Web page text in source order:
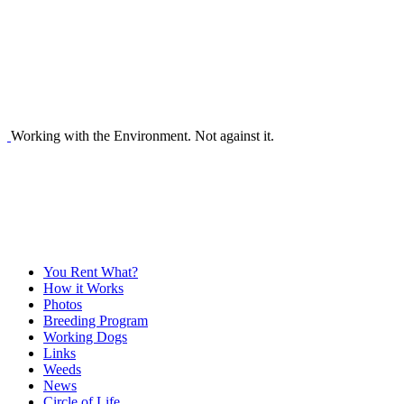
Working with the Environment. Not against it.
You Rent What?
How it Works
Photos
Breeding Program
Working Dogs
Links
Weeds
News